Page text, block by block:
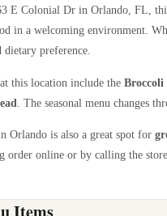
E Colonial Dr in Orlando FL ,
in a welcoming environment.
dietary preference.
this location include the Broccoli
. The seasonal menu changes
Orlando is also a great spot for
order online or by calling the